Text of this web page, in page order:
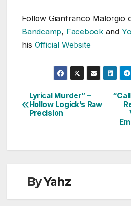
Follow Gianfranco Malorgio
Bandcamp, Facebook and
his Official Website
Post
navigation
Lyrical Murder” –
Hollow Logick’s Raw
Precision
ByYahz